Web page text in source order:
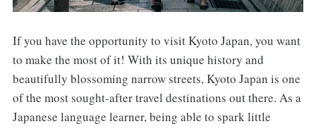
If you have the opportunity to visit Kyoto Japan, you want
to make the most of it! With its unique history and
beautifully blossoming narrow streets, Kyoto Japan is one
of the most sought-after travel destinations out there. As a
Japanese language learner, being able to spark little